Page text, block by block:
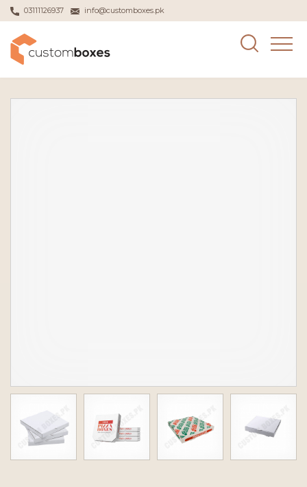
03111126937 info@customboxes.pk